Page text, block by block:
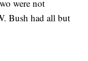
were not
Bush had all but